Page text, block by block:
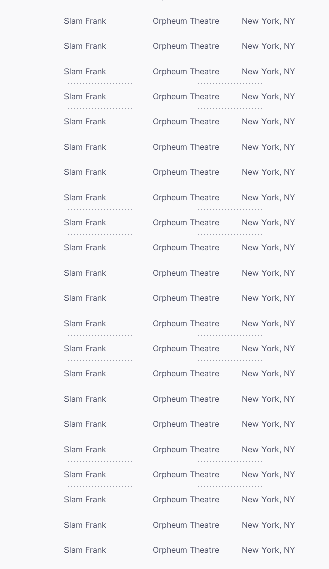
Slam Frank Orpheum Theatre New York, NY
Slam Frank Orpheum Theatre New York, NY
Slam Frank Orpheum Theatre New York, NY
Slam Frank Orpheum Theatre New York, NY
Slam Frank Orpheum Theatre New York, NY
Slam Frank Orpheum Theatre New York, NY
Slam Frank Orpheum Theatre New York, NY
Slam Frank Orpheum Theatre New York, NY
Slam Frank Orpheum Theatre New York, NY
Slam Frank Orpheum Theatre New York, NY
Slam Frank Orpheum Theatre New York, NY
Slam Frank Orpheum Theatre New York, NY
Slam Frank Orpheum Theatre New York, NY
Slam Frank Orpheum Theatre New York, NY
Slam Frank Orpheum Theatre New York, NY
Slam Frank Orpheum Theatre New York, NY
Slam Frank Orpheum Theatre New York, NY
Slam Frank Orpheum Theatre New York, NY
Slam Frank Orpheum Theatre New York, NY
Slam Frank Orpheum Theatre New York, NY
Slam Frank Orpheum Theatre New York, NY
Slam Frank Orpheum Theatre New York, NY